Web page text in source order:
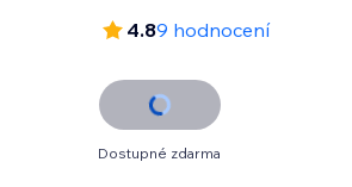
4.89 hodnocení
Dostupné zdarma